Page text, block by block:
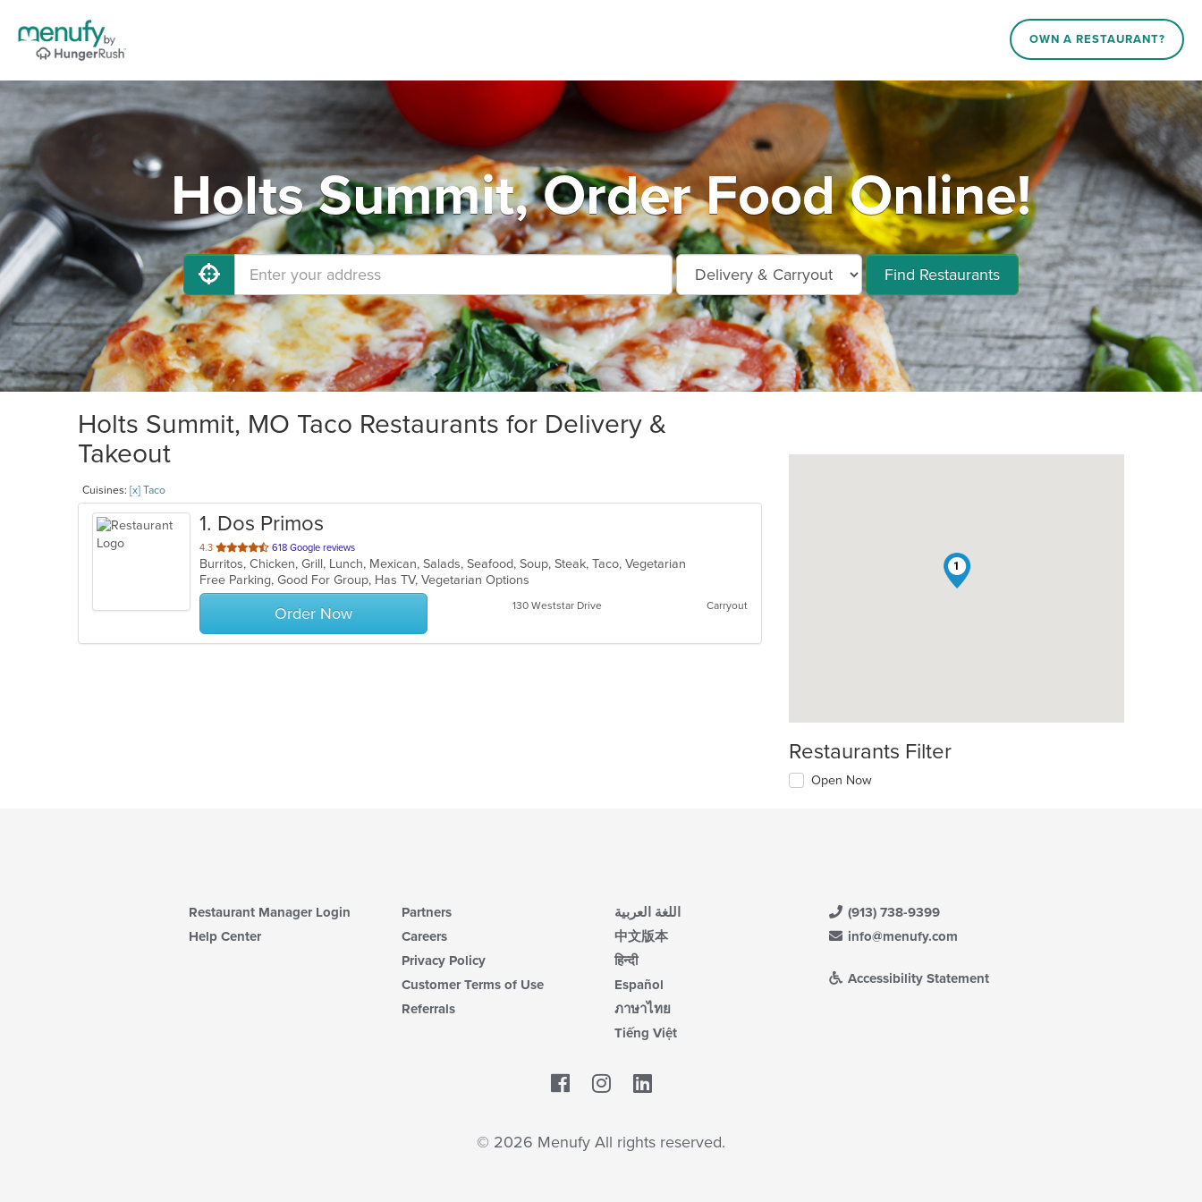
OWN A RESTAURANT?
Holts Summit, Order Food Online!
Find Restaurants
Holts Summit, MO Taco Restaurants for Delivery &
Takeout
Cuisines: [x] Taco
1. Dos Primos
4.3 out
of
5
stars.
618 Google reviews
Burritos, Chicken, Grill, Lunch, Mexican, Salads, Seafood, Soup, Steak, Taco, Vegetarian
Free Parking, Good For Group, Has TV, Vegetarian Options
Order Now 130 Weststar Drive Carryout
1
Restaurants Filter
Open Now
Restaurant Manager Login
Help Center
Partners
Careers
Privacy Policy
Customer Terms of Use
Referrals
اللغة العربية
中文版本
हिन्दी
Español
ภาษาไทย
Tiếng Việt
(913) 738-9399
info@menufy.com
Accessibility Statement
Facebook
© 2026 Menufy All rights reserved.